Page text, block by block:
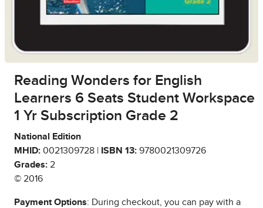
Reading Wonders for English
Learners 6 Seats Student Workspace
1 Yr Subscription Grade 2
National Edition
MHID: 0021309728 | ISBN 13: 9780021309726
Grades: 2
© 2016
Payment Options: During checkout, you can pay with a